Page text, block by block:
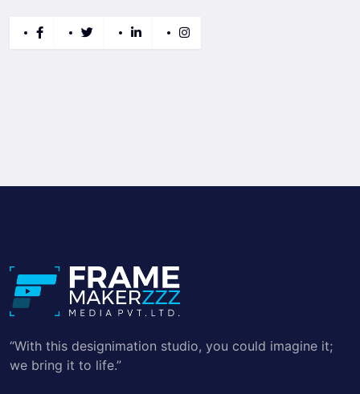
“With this designimation studio, you could imagine it;
we bring it to life.”